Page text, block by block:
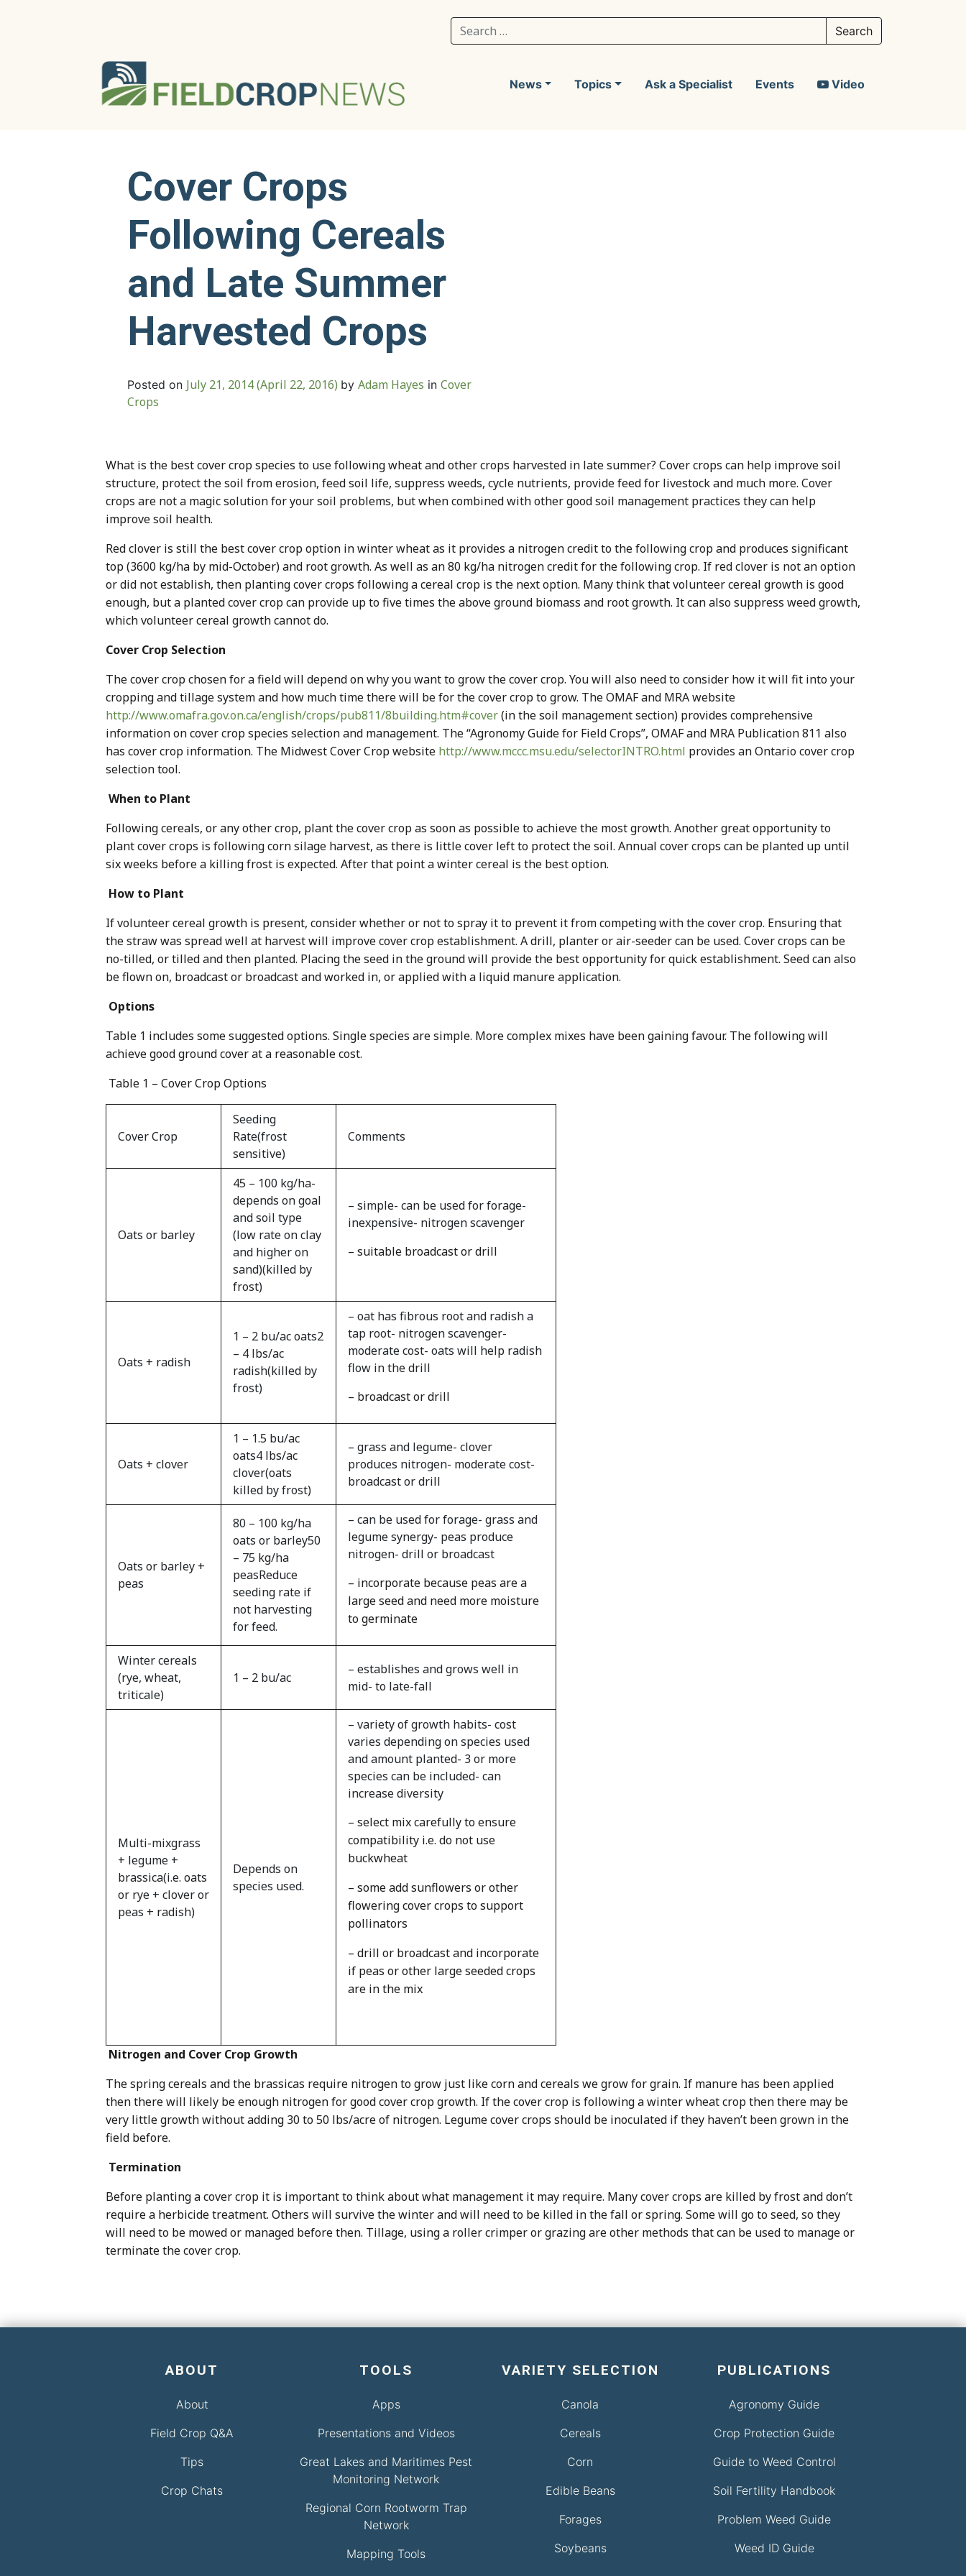
Search for:
News Topics Ask a Specialist Events Video
Cover Crops
Following Cereals
and Late Summer
Harvested Crops
Posted on July 21, 2014(April 22, 2016) by Adam Hayes in Cover
Crops
What is the best cover crop species to use following wheat and other crops harvested in late summer? Cover crops can help improve soil
structure, protect the soil from erosion, feed soil life, suppress weeds, cycle nutrients, provide feed for livestock and much more. Cover
crops are not a magic solution for your soil problems, but when combined with other good soil management practices they can help
improve soil health.
Red clover is still the best cover crop option in winter wheat as it provides a nitrogen credit to the following crop and produces significant
top (3600 kg/ha by mid-October) and root growth. As well as an 80 kg/ha nitrogen credit for the following crop. If red clover is not an option
or did not establish, then planting cover crops following a cereal crop is the next option. Many think that volunteer cereal growth is good
enough, but a planted cover crop can provide up to five times the above ground biomass and root growth. It can also suppress weed growth,
which volunteer cereal growth cannot do.
Cover Crop Selection
The cover crop chosen for a field will depend on why you want to grow the cover crop. You will also need to consider how it will fit into your
cropping and tillage system and how much time there will be for the cover crop to grow. The OMAF and MRA website
http://www.omafra.gov.on.ca/english/crops/pub811/8building.htm#cover(in the soil management section) provides comprehensive
information on cover crop species selection and management. The “Agronomy Guide for Field Crops”, OMAF and MRA Publication 811 also
has cover crop information. The Midwest Cover Crop website http://www.mccc.msu.edu/selectorINTRO.html provides an Ontario cover crop
selection tool.
When to Plant
Following cereals, or any other crop, plant the cover crop as soon as possible to achieve the most growth. Another great opportunity to
plant cover crops is following corn silage harvest, as there is little cover left to protect the soil. Annual cover crops can be planted up until
six weeks before a killing frost is expected. After that point a winter cereal is the best option.
How to Plant
If volunteer cereal growth is present, consider whether or not to spray it to prevent it from competing with the cover crop. Ensuring that
the straw was spread well at harvest will improve cover crop establishment. A drill, planter or air-seeder can be used. Cover crops can be
no-tilled, or tilled and then planted. Placing the seed in the ground will provide the best opportunity for quick establishment. Seed can also
be flown on, broadcast or broadcast and worked in, or applied with a liquid manure application.
Options
Table 1 includes some suggested options. Single species are simple. More complex mixes have been gaining favour. The following will
achieve good ground cover at a reasonable cost.
Table 1 – Cover Crop Options
Cover Crop
Seeding
Rate(frost
sensitive)
Comments
Oats or barley
45 – 100 kg/ha-
depends on goal
and soil type
(low rate on clay
and higher on
sand)(killed by
frost)
– simple- can be used for forage-
inexpensive- nitrogen scavenger
– suitable broadcast or drill
Oats + radish
1 – 2 bu/ac oats2
– 4 lbs/ac
radish(killed by
frost)
– oat has fibrous root and radish a
tap root- nitrogen scavenger-
moderate cost- oats will help radish
flow in the drill
– broadcast or drill
Oats + clover
1 – 1.5 bu/ac
oats4 lbs/ac
clover(oats
killed by frost)
– grass and legume- clover
produces nitrogen- moderate cost-
broadcast or drill
Oats or barley +
peas
80 – 100 kg/ha
oats or barley50
– 75 kg/ha
peasReduce
seeding rate if
not harvesting
for feed.
– can be used for forage- grass and
legume synergy- peas produce
nitrogen- drill or broadcast
– incorporate because peas are a
large seed and need more moisture
to germinate
Winter cereals
(rye, wheat,
triticale)
1 – 2 bu/ac
– establishes and grows well in
mid- to late-fall
Multi-mixgrass
+ legume +
brassica(i.e. oats
or rye + clover or
peas + radish)
Depends on
species used.
– variety of growth habits- cost
varies depending on species used
and amount planted- 3 or more
species can be included- can
increase diversity
– select mix carefully to ensure
compatibility i.e. do not use
buckwheat
– some add sunflowers or other
flowering cover crops to support
pollinators
– drill or broadcast and incorporate
if peas or other large seeded crops
are in the mix
Nitrogen and Cover Crop Growth
The spring cereals and the brassicas require nitrogen to grow just like corn and cereals we grow for grain. If manure has been applied
then there will likely be enough nitrogen for good cover crop growth. If the cover crop is following a winter wheat crop then there may be
very little growth without adding 30 to 50 lbs/acre of nitrogen. Legume cover crops should be inoculated if they haven’t been grown in the
field before.
Termination
Before planting a cover crop it is important to think about what management it may require. Many cover crops are killed by frost and don’t
require a herbicide treatment. Others will survive the winter and will need to be killed in the fall or spring. Some will go to seed, so they
will need to be mowed or managed before then. Tillage, using a roller crimper or grazing are other methods that can be used to manage or
terminate the cover crop.
ABOUT
About
Field Crop Q&A
Tips
Crop Chats
TOOLS
Apps
Presentations and Videos
Great Lakes and Maritimes Pest
Monitoring Network
Regional Corn Rootworm Trap
Network
Mapping Tools
VARIETY SELECTION
Canola
Cereals
Corn
Edible Beans
Forages
Soybeans
PUBLICATIONS
Agronomy Guide
Crop Protection Guide
Guide to Weed Control
Soil Fertility Handbook
Problem Weed Guide
Weed ID Guide